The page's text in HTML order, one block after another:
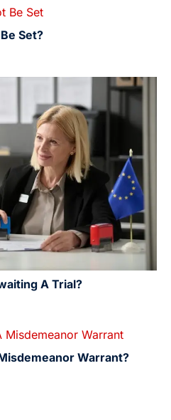
Set?
A Trial?
Warrant?